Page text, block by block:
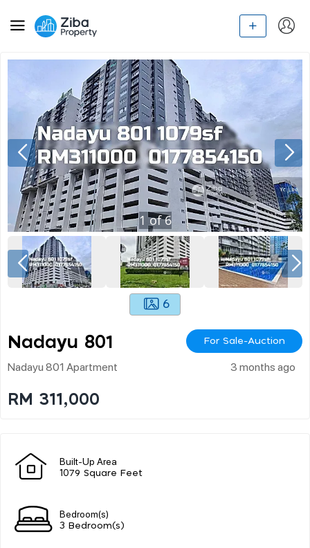
1 of6
6
Nadayu 801 For Sale-Auction
Nadayu 801 Apartment 3 months ago
RM 311,000
Built-Up Area
1079 Square Feet
Bedroom(s)
3 Bedroom(s)